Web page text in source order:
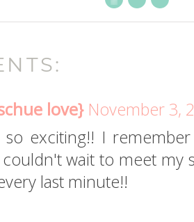
love} November 3,
so exciting!! I
wait to meet my
last minute!!